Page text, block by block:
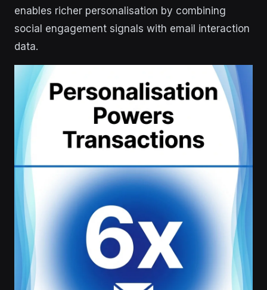
enables richer personalisation by combining
social engagement signals with email interaction
data.